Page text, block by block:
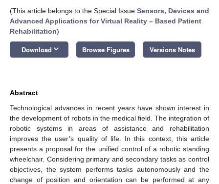
(This article belongs to the Special Issue Sensors, Devices and
Advanced Applications for Virtual Reality – Based Patient
Rehabilitation)
Download keyboard_arrow_down Browse Figures Versions Notes
Abstract
Technological advances in recent years have shown interest in
the development of robots in the medical field. The integration of
robotic systems in areas of assistance and rehabilitation
improves the user’s quality of life. In this context, this article
presents a proposal for the unified control of a robotic standing
wheelchair. Considering primary and secondary tasks as control
objectives, the system performs tasks autonomously and the
change of position and orientation can be performed at any